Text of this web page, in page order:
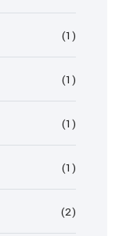
(1)
(1)
(1)
(1)
(2)